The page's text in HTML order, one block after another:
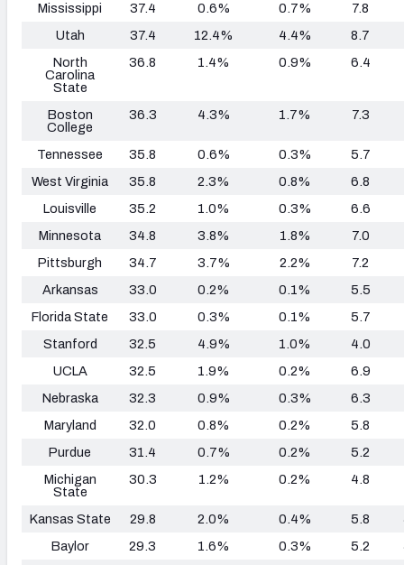
Mississippi
37.4 0.6% 0.7% 7.8
Utah
37.4 12.4% 4.4% 8.7
North
Carolina
State
36.8 1.4% 0.9% 6.4
Boston
College
36.3 4.3% 1.7% 7.3
Tennessee 35.8 0.6% 0.3% 5.7
West Virginia
35.8 2.3% 0.8% 6.8
Louisville
35.2 1.0% 0.3% 6.6
Minnesota
34.8 3.8% 1.8% 7.0
Pittsburgh
34.7 3.7% 2.2% 7.2
Arkansas
33.0 0.2% 0.1% 5.5
Florida State
33.0 0.3% 0.1% 5.7
Stanford
32.5 4.9% 1.0%
4.0
UCLA
32.5 1.9% 0.2% 6.9
Nebraska
32.3 0.9% 0.3% 6.3
Maryland
32.0 0.8% 0.2% 5.8
Purdue
31.4 0.7% 0.2% 5.2
Michigan
State
30.3 1.2% 0.2% 4.8
Kansas State 29.8 2.0% 0.4% 5.8
Baylor
29.3 1.6% 0.3% 5.2